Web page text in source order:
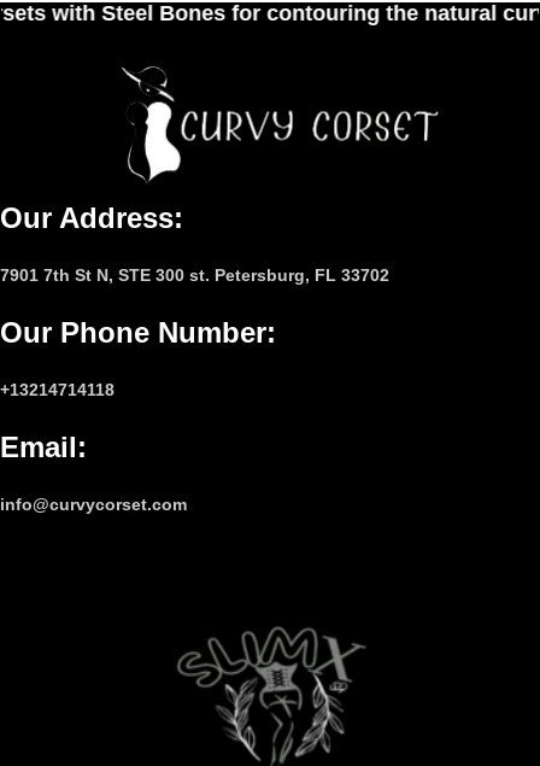
for contouring the natural curves of women's
Our Address:
7901 7th St N, STE 300 st. Petersburg, FL 33702
Our Phone Number:
+13214714118
Email:
info@curvycorset.com